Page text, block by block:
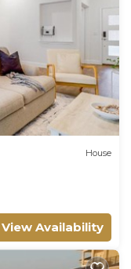
House
View Availability